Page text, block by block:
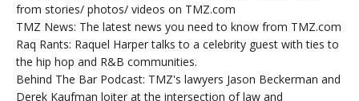
from stories/ photos/ videos on TMZ.com
TMZ News: The latest news you need to know from TMZ.com
Raq Rants: Raquel Harper talks to a celebrity guest with ties to
the hip hop and R&B communities.
Behind The Bar Podcast: TMZ's lawyers Jason Beckerman and
Derek Kaufman loiter at the intersection of law and